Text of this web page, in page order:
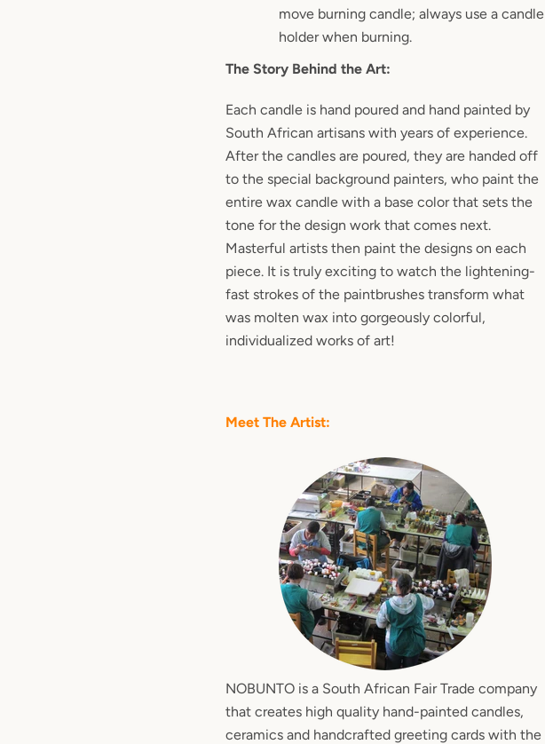
move burning candle; always use a candle
holder when burning.
The Story Behind the Art:
Each candle is hand poured and hand painted by
South African artisans with years of experience.
After the candles are poured, they are handed off
to the special background painters, who paint the
entire wax candle with a base color that sets the
tone for the design work that comes next.
Masterful artists then paint the designs on each
piece. It is truly exciting to watch the lightening-
fast strokes of the paintbrushes transform what
was molten wax into gorgeously colorful,
individualized works of art!
Meet The Artist:
NOBUNTO is a South African Fair Trade company
that creates high quality hand-painted candles,
ceramics and handcrafted greeting cards with the